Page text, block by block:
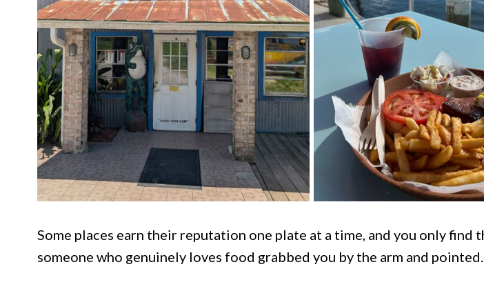
Some places earn their reputation one plate at a time, and you only find
someone who genuinely loves food grabbed you by the arm and pointed.